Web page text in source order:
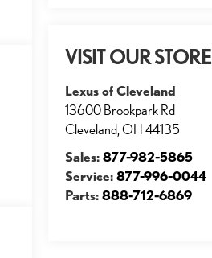
VISIT OUR STORE
Lexus of Cleveland
13600 Brookpark Rd
Cleveland,OH 44135
Sales:877-982-5865
Service:877-996-0044
Parts:888-712-6869